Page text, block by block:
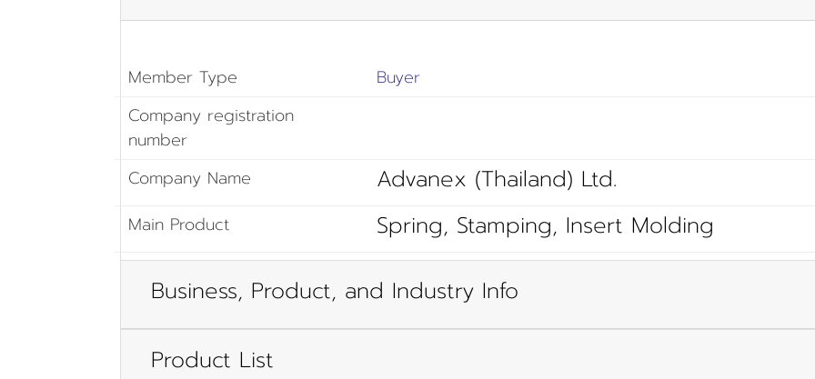
Member Type
Buyer
Company registration
number
Company Name
Advanex (Thailand) Ltd.
Main Product
Spring, Stamping, Insert Molding
Business, Product, and Industry Info
Product List